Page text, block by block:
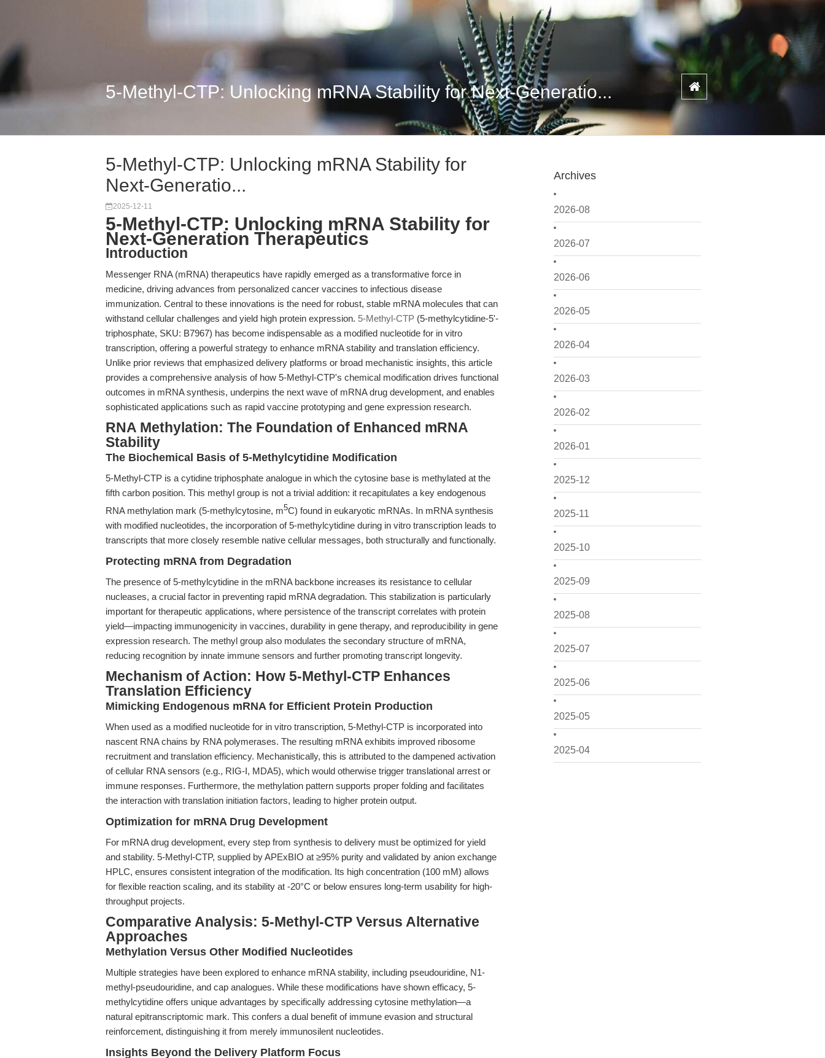
5-Methyl-CTP: Unlocking mRNA Stability for Next-Generatio...
Archives
2026-08
2026-07
2026-06
2026-05
2026-04
2026-03
2026-02
2026-01
2025-12
2025-11
2025-10
2025-09
2025-08
2025-07
2025-06
2025-05
2025-04
5-Methyl-CTP: Unlocking mRNA Stability for
Next-Generatio...
2025-12-11
5-Methyl-CTP: Unlocking mRNA Stability for
Next-Generation Therapeutics
Introduction
Messenger RNA (mRNA) therapeutics have rapidly emerged as a transformative force in
medicine, driving advances from personalized cancer vaccines to infectious disease
immunization. Central to these innovations is the need for robust, stable mRNA molecules that can
withstand cellular challenges and yield high protein expression. 5-Methyl-CTP (5-methylcytidine-5'-
triphosphate, SKU: B7967) has become indispensable as a modified nucleotide for in vitro
transcription, offering a powerful strategy to enhance mRNA stability and translation efficiency.
Unlike prior reviews that emphasized delivery platforms or broad mechanistic insights, this article
provides a comprehensive analysis of how 5-Methyl-CTP's chemical modification drives functional
outcomes in mRNA synthesis, underpins the next wave of mRNA drug development, and enables
sophisticated applications such as rapid vaccine prototyping and gene expression research.
RNA Methylation: The Foundation of Enhanced mRNA
Stability
The Biochemical Basis of 5-Methylcytidine Modification
5-Methyl-CTP is a cytidine triphosphate analogue in which the cytosine base is methylated at the
fifth carbon position. This methyl group is not a trivial addition: it recapitulates a key endogenous
RNA methylation mark (5-methylcytosine, m5C) found in eukaryotic mRNAs. In mRNA synthesis
with modified nucleotides, the incorporation of 5-methylcytidine during in vitro transcription leads to
transcripts that more closely resemble native cellular messages, both structurally and functionally.
Protecting mRNA from Degradation
The presence of 5-methylcytidine in the mRNA backbone increases its resistance to cellular
nucleases, a crucial factor in preventing rapid mRNA degradation. This stabilization is particularly
important for therapeutic applications, where persistence of the transcript correlates with protein
yield—impacting immunogenicity in vaccines, durability in gene therapy, and reproducibility in gene
expression research. The methyl group also modulates the secondary structure of mRNA,
reducing recognition by innate immune sensors and further promoting transcript longevity.
Mechanism of Action: How 5-Methyl-CTP Enhances
Translation Efficiency
Mimicking Endogenous mRNA for Efficient Protein Production
When used as a modified nucleotide for in vitro transcription, 5-Methyl-CTP is incorporated into
nascent RNA chains by RNA polymerases. The resulting mRNA exhibits improved ribosome
recruitment and translation efficiency. Mechanistically, this is attributed to the dampened activation
of cellular RNA sensors (e.g., RIG-I, MDA5), which would otherwise trigger translational arrest or
immune responses. Furthermore, the methylation pattern supports proper folding and facilitates
the interaction with translation initiation factors, leading to higher protein output.
Optimization for mRNA Drug Development
For mRNA drug development, every step from synthesis to delivery must be optimized for yield
and stability. 5-Methyl-CTP, supplied by APExBIO at ≥95% purity and validated by anion exchange
HPLC, ensures consistent integration of the modification. Its high concentration (100 mM) allows
for flexible reaction scaling, and its stability at -20°C or below ensures long-term usability for high-
throughput projects.
Comparative Analysis: 5-Methyl-CTP Versus Alternative
Approaches
Methylation Versus Other Modified Nucleotides
Multiple strategies have been explored to enhance mRNA stability, including pseudouridine, N1-
methyl-pseudouridine, and cap analogues. While these modifications have shown efficacy, 5-
methylcytidine offers unique advantages by specifically addressing cytosine methylation—a
natural epitranscriptomic mark. This confers a dual benefit of immune evasion and structural
reinforcement, distinguishing it from merely immunosilent nucleotides.
Insights Beyond the Delivery Platform Focus